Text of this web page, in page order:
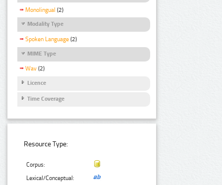
Monolingual (2)
Modality Type
Spoken Language (2)
MIME Type
Wav (2)
Licence
Time Coverage
Resource Type:
Corpus:
Lexical/Conceptual: